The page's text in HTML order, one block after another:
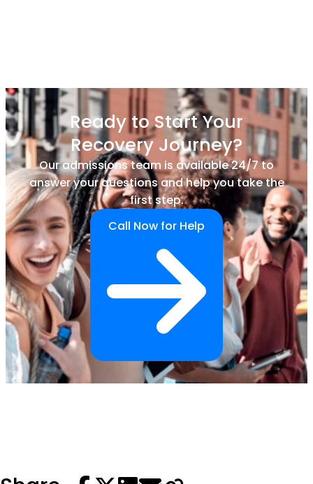
Ready to Start Your
Recovery Journey?
Our admissions team is available 24/7 to
answer your questions and help you take the
first step.
Call Now for Help